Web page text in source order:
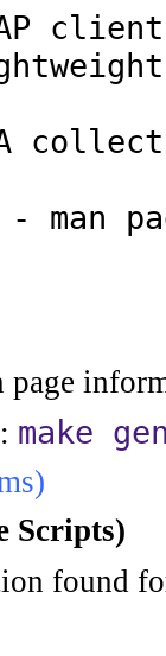
- man
page
make
Scripts)
found